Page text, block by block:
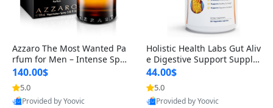
Azzaro The Most Wanted Pa
rfum for Men – Intense Spic
y Seductive Long Lasting Lu
xury Cologne for Date Night
3.38 fl oz
140.00$
5.0
Provided by Yoovic
Holistic Health Labs Gut Aliv
e Digestive Support Supple
ment – Natural Relief for IB
S, Acid Reflux, Heartburn, B
loating & Gas (60 Capsules)
44.00$
5.0
Provided by Yoovic